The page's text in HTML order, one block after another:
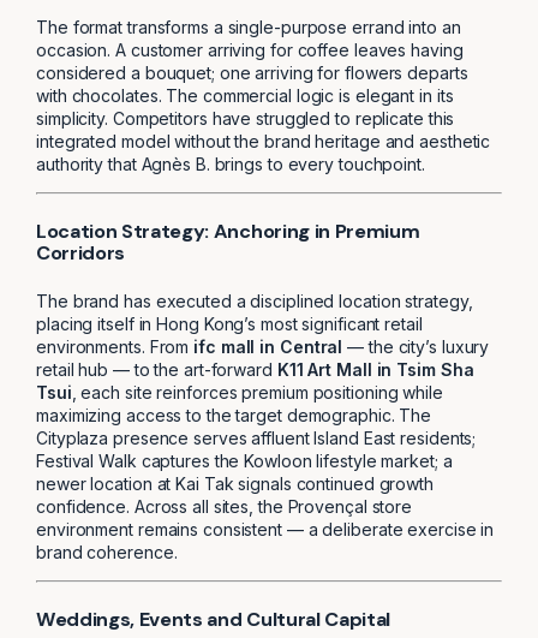
The format transforms a single-purpose errand into an
occasion. A customer arriving for coffee leaves having
considered a bouquet; one arriving for flowers departs
with chocolates. The commercial logic is elegant in its
simplicity. Competitors have struggled to replicate this
integrated model without the brand heritage and aesthetic
authority that Agnès B. brings to every touchpoint.
Location Strategy: Anchoring in Premium
Corridors
The brand has executed a disciplined location strategy,
placing itself in Hong Kong’s most significant retail
environments. From ifc mall in Central — the city’s luxury
retail hub — to the art-forward K11 Art Mall in Tsim Sha
Tsui, each site reinforces premium positioning while
maximizing access to the target demographic. The
Cityplaza presence serves affluent Island East residents;
Festival Walk captures the Kowloon lifestyle market; a
newer location at Kai Tak signals continued growth
confidence. Across all sites, the Provençal store
environment remains consistent — a deliberate exercise in
brand coherence.
Weddings, Events and Cultural Capital